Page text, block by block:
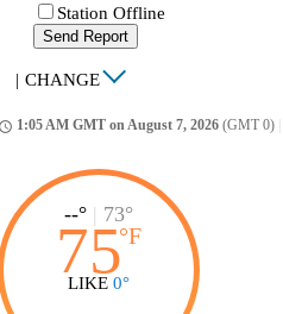
Station Offline
Send Report
| CHANGE
1:05 AM GMT on August 7, 2026 (GMT 0)
--° | 73°
75°F
LIKE 0°